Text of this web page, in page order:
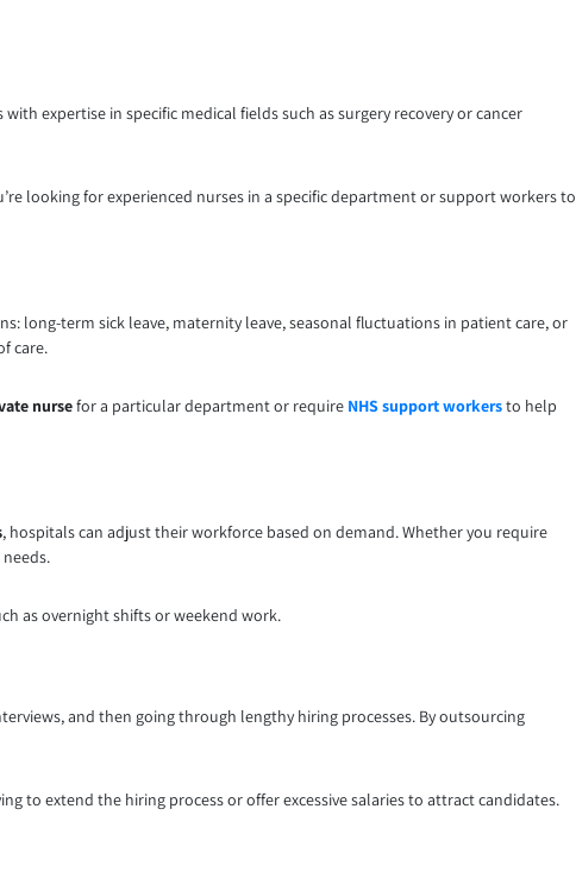
expertise in specific medical fields such as surgery recovery or cancer
looking for experienced nurses in a specific department or support workers to
long-term sick leave, maternity leave, seasonal fluctuations in patient care, or
care.
nursefor a particular department or require NHS support workersto help
, hospitals can adjust their workforce based on demand. Whether you require
as overnight shifts or weekend work.
and then going through lengthy hiring processes. By outsourcing
to extend the hiring process or offer excessive salaries to attract candidates.